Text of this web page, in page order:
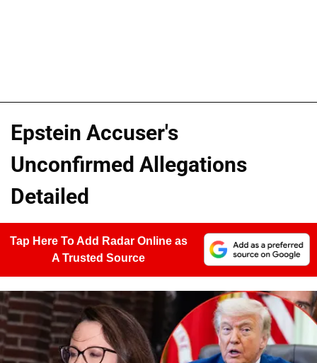
Epstein Accuser's
Unconfirmed Allegations
Detailed
Tap Here To Add Radar Online as
A Trusted Source